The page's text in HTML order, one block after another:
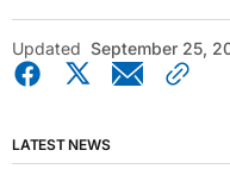
Updated September 25,
LATEST NEWS